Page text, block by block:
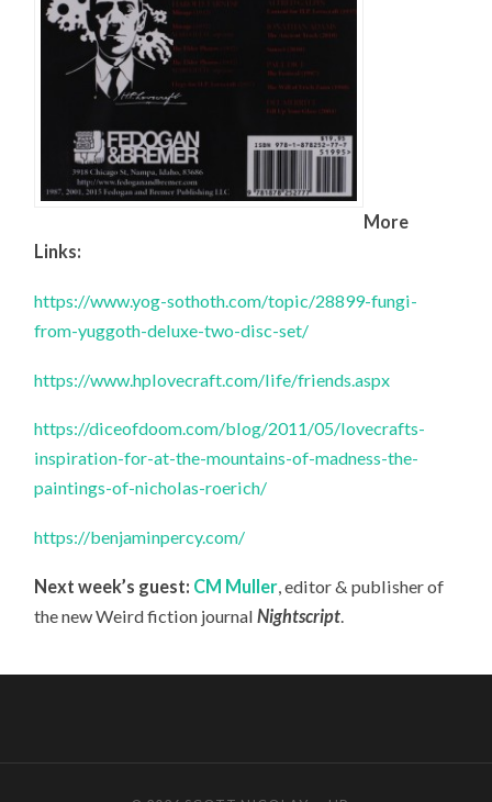
More
Links:
https://www.yog-sothoth.com/topic/28899-fungi-
from-yuggoth-deluxe-two-disc-set/
https://www.hplovecraft.com/life/friends.aspx
https://diceofdoom.com/blog/2011/05/lovecrafts-
inspiration-for-at-the-mountains-of-madness-the-
paintings-of-nicholas-roerich/
https://benjaminpercy.com/
Next week’s guest: CM Muller, editor & publisher of
the new Weird fiction journalNightscript.